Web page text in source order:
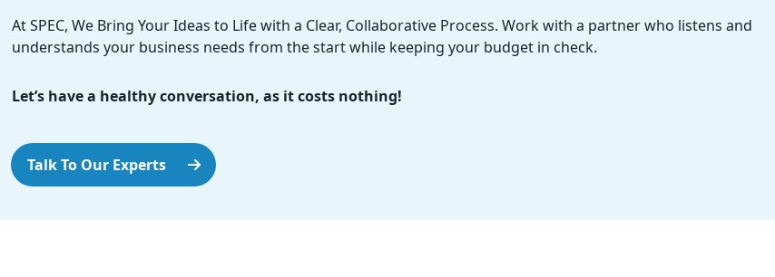
At SPEC, We Bring Your Ideas to Life with a Clear, Collaborative Process. Work with a partner who listens and
understands your business needs from the start while keeping your budget in check.
Let’s have a healthy conversation, as it costs nothing!
Talk To Our Experts